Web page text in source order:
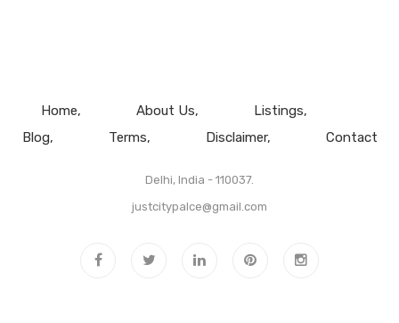
Home About Us
Listings
Blog
Terms Disclaimer Contact
Delhi, India - 110037.
justcitypalce@gmail.com